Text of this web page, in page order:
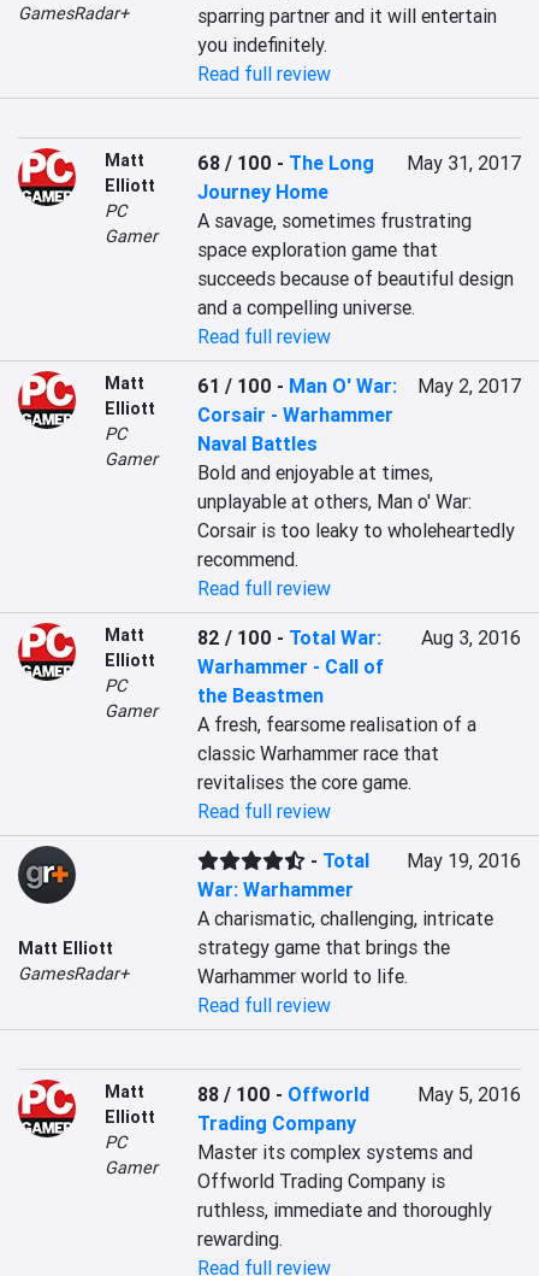
GamesRadar+
sparring partner and it will entertain
you indefinitely.
Read full review
Matt
Elliott
PC
Gamer
68 / 100 - The Long
Journey Home
May 31, 2017
A savage, sometimes frustrating
space exploration game that
succeeds because of beautiful design
and a compelling universe.
Read full review
Matt
Elliott
PC
Gamer
61 / 100 - Man O' War:
Corsair - Warhammer
Naval Battles
May 2, 2017
Bold and enjoyable at times,
unplayable at others, Man o' War:
Corsair is too leaky to wholeheartedly
recommend.
Read full review
Matt
Elliott
PC
Gamer
82 / 100 - Total War:
Warhammer - Call of
the Beastmen
Aug 3, 2016
A fresh, fearsome realisation of a
classic Warhammer race that
revitalises the core game.
Read full review
Matt Elliott
GamesRadar+
- Total
War: Warhammer
May 19, 2016
A charismatic, challenging, intricate
strategy game that brings the
Warhammer world to life.
Read full review
Matt
Elliott
PC
Gamer
88 / 100 - Offworld
Trading Company
May 5, 2016
Master its complex systems and
Offworld Trading Company is
ruthless, immediate and thoroughly
rewarding.
Read full review